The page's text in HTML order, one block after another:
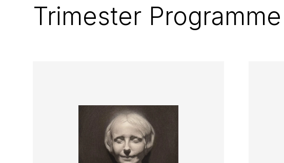
Trimester Programme